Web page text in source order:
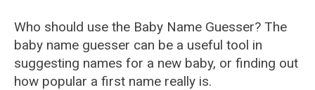
Who should use the Baby Name Guesser? The
baby name guesser can be a useful tool in
suggesting names for a new baby, or finding out
how popular a first name really is.